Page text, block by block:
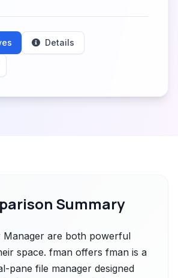
Details
Summary
Manager are both powerful
space. fman offers fman is a
pane file manager designed